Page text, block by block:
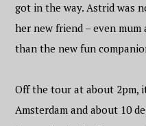
got in the way. Astrid was
her new friend – even
than the new fun
Off the tour at about 2pm,
Amsterdam and about 10